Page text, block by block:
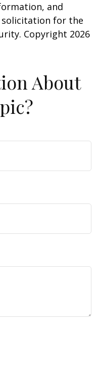
and
solicitation for the
Copyright 2026
About